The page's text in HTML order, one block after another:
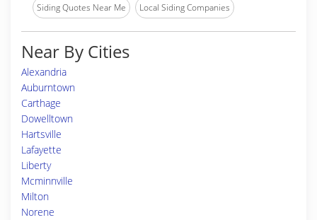
Siding Quotes Near Me Local Siding Companies
Near By Cities
Alexandria
Auburntown
Carthage
Dowelltown
Hartsville
Lafayette
Liberty
Mcminnville
Milton
Norene